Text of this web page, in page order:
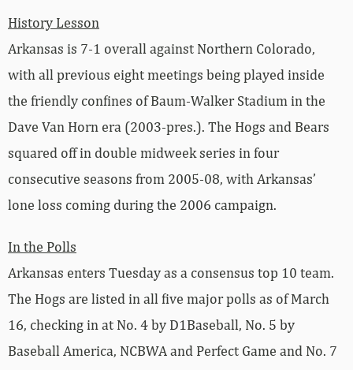
History Lesson
Arkansas is 7-1 overall against Northern Colorado,
with all previous eight meetings being played inside
the friendly confines of Baum-Walker Stadium in the
Dave Van Horn era (2003-pres.). The Hogs and Bears
squared off in double midweek series in four
consecutive seasons from 2005-08, with Arkansas’
lone loss coming during the 2006 campaign.
In the Polls
Arkansas enters Tuesday as a consensus top 10 team.
The Hogs are listed in all five major polls as of March
16, checking in at No. 4 by D1Baseball, No. 5 by
Baseball America, NCBWA and Perfect Game and No. 7